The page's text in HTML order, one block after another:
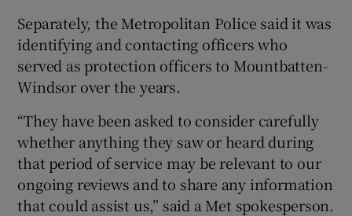
Separately, the Metropolitan Police said it was
identifying and contacting officers who
served as protection officers to Mountbatten-
Windsor over the years.
“They have been asked to consider carefully
whether anything they saw or heard during
that period of service may be relevant to our
ongoing reviews and to share any information
that could assist us,” said a Met spokesperson.